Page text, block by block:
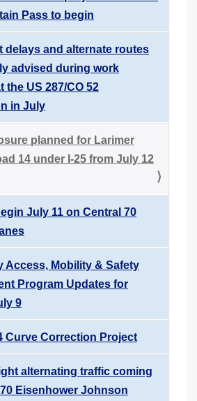
Pass to begin
delays and alternate routes
advised during work
the US 287/CO 52
in July
planned for Larimer
14 under I-25 from July 12
July 11 on Central 70
Access, Mobility & Safety
Program Updates for
9
Curve Correction Project
alternating traffic coming
Eisenhower Johnson